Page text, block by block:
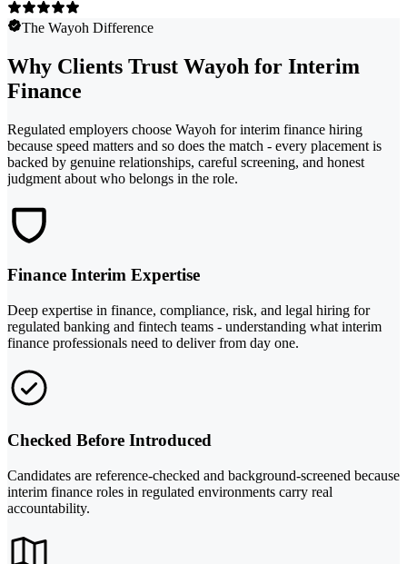
The Wayoh Difference
Why Clients Trust Wayoh for Interim
Finance
Regulated employers choose Wayoh for interim finance hiring
because speed matters and so does the match - every placement is
backed by genuine relationships, careful screening, and honest
judgment about who belongs in the role.
Finance Interim Expertise
Deep expertise in finance, compliance, risk, and legal hiring for
regulated banking and fintech teams - understanding what interim
finance professionals need to deliver from day one.
Checked Before Introduced
Candidates are reference-checked and background-screened because
interim finance roles in regulated environments carry real
accountability.